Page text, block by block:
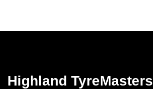
Highland TyreMasters